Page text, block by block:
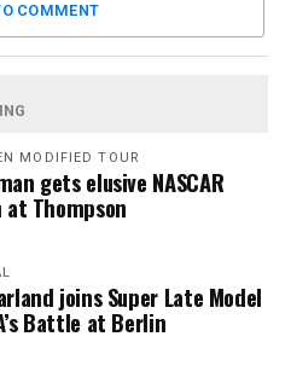
COMMENT
MODIFIED TOUR
gets elusive NASCAR
Thompson
joins Super Late Model
Battle at Berlin